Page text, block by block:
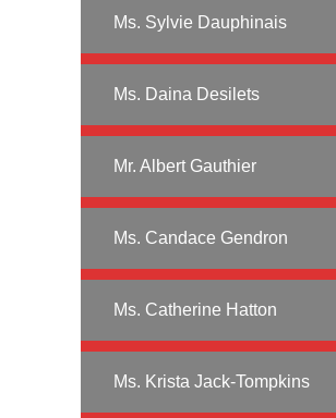
Ms. Sylvie Dauphinais
Ms. Daina Desilets
Mr. Albert Gauthier
Ms. Candace Gendron
Ms. Catherine Hatton
Ms. Krista Jack-Tompkins